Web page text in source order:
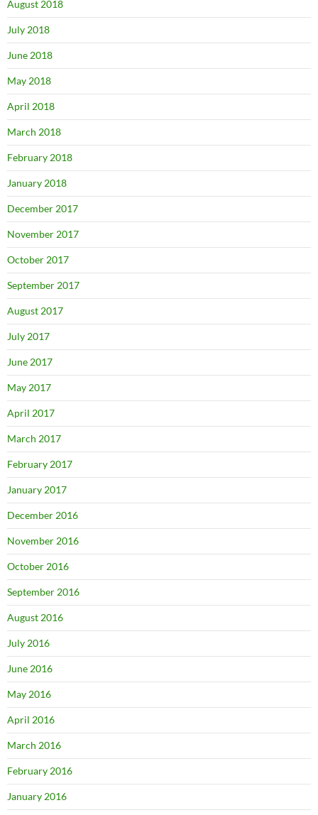
August 2018
July 2018
June 2018
May 2018
April 2018
March 2018
February 2018
January 2018
December 2017
November 2017
October 2017
September 2017
August 2017
July 2017
June 2017
May 2017
April 2017
March 2017
February 2017
January 2017
December 2016
November 2016
October 2016
September 2016
August 2016
July 2016
June 2016
May 2016
April 2016
March 2016
February 2016
January 2016